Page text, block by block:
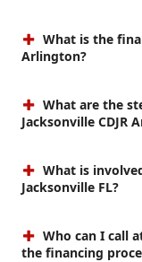
What is the
Arlington?
What are the
Jacksonville CDJR
What is
Jacksonville FL?
Who can I call
the financing